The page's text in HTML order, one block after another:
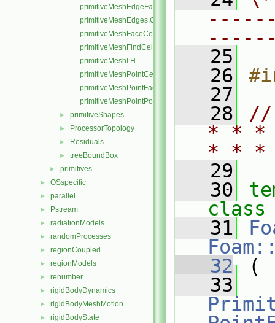
primitiveMeshEdgeFaces.C
primitiveMeshEdges.C
primitiveMeshFaceCentresAndAreas.C
primitiveMeshFindCell.C
primitiveMeshI.H
primitiveMeshPointCells.C
primitiveMeshPointFaces.C
primitiveMeshPointPoints.C
► primitiveShapes
► ProcessorTopology
► Residuals
► treeBoundBox
► primitives
► OSspecific
► parallel
► Pstream
► radiationModels
► randomProcesses
► regionCoupled
► regionModels
► renumber
► rigidBodyDynamics
► rigidBodyMeshMotion
► rigidBodyState
   25
   26
   27
   28
//
* * *
* *
   29
   30
class
   31
   32
(
   33